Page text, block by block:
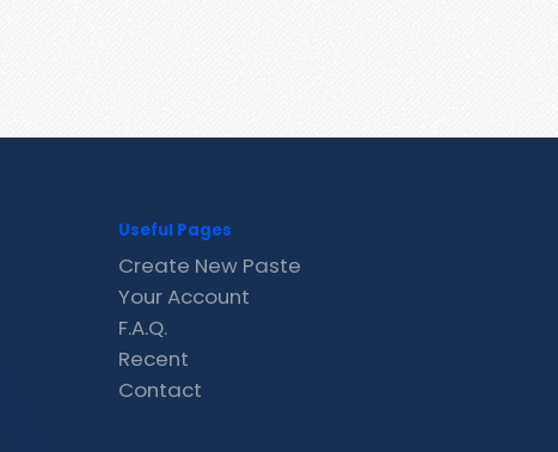
Useful Pages
Create New Paste
Your Account
F.A.Q.
Recent
Contact